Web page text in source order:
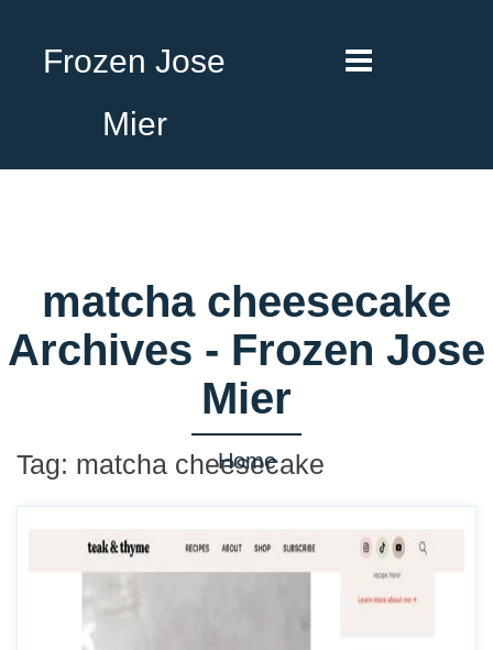
Frozen Jose
Mier
matcha cheesecake
Archives - Frozen Jose
Mier
Home
Tag: matcha cheesecake